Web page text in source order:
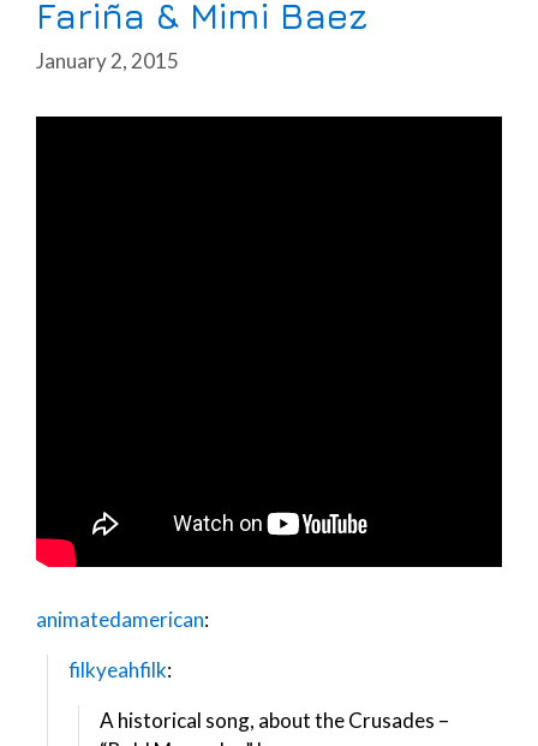
Fariña & Mimi Baez
January 2, 2015
animatedamerican:
filkyeahfilk:
A historical song, about the Crusades –